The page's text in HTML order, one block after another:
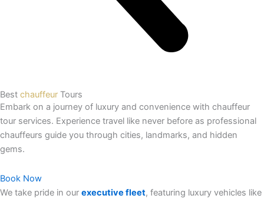
Best chauffeur Tours
Embark on a journey of luxury and convenience with chauffeur
tour services. Experience travel like never before as professional
chauffeurs guide you through cities, landmarks, and hidden
gems.
Book Now
We take pride in our executive fleet, featuring luxury vehicles like